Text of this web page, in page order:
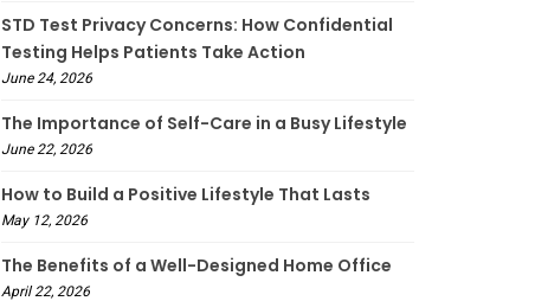
STD Test Privacy Concerns: How Confidential
Testing Helps Patients Take Action
June 24, 2026
The Importance of Self-Care in a Busy Lifestyle
June 22, 2026
How to Build a Positive Lifestyle That Lasts
May 12, 2026
The Benefits of a Well-Designed Home Office
April 22, 2026